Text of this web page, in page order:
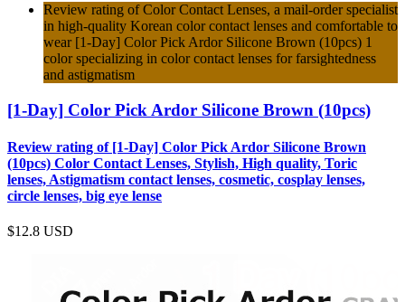
Review rating of Color Contact Lenses, a mail-order specialist
in high-quality Korean color contact lenses and comfortable to
wear [1-Day] Color Pick Ardor Silicone Brown (10pcs) 1
color specializing in color contact lenses for farsightedness
and astigmatism
[1-Day] Color Pick Ardor Silicone Brown (10pcs)
Review rating of [1-Day] Color Pick Ardor Silicone Brown
(10pcs) Color Contact Lenses, Stylish, High quality, Toric
lenses, Astigmatism contact lenses, cosmetic, cosplay lenses,
circle lenses, big eye lense
$12.8 USD